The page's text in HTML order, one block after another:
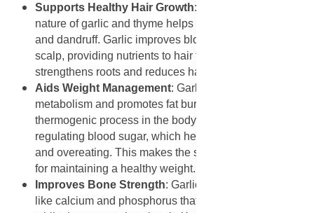
Supports Healthy Hair Growth: The antimicrobial
nature of garlic and thyme helps reduce scalp infections
and dandruff. Garlic improves blood circulation to the
scalp, providing nutrients to hair follicles, while thyme
strengthens roots and reduces hair thinning.
Aids Weight Management: Garlic helps stimulate
metabolism and promotes fat burning by activating the
thermogenic process in the body. Thyme assists in
regulating blood sugar, which helps reduce cravings
and overeating. This makes the supplement beneficial
for maintaining a healthy weight.
Improves Bone Strength: Garlic contains minerals
like calcium and phosphorus that strengthen bones,